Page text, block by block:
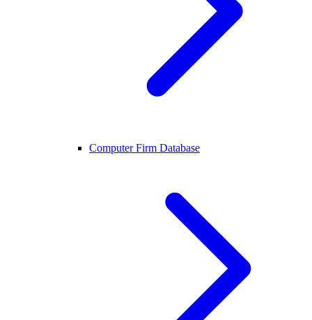
Computer Firm Database